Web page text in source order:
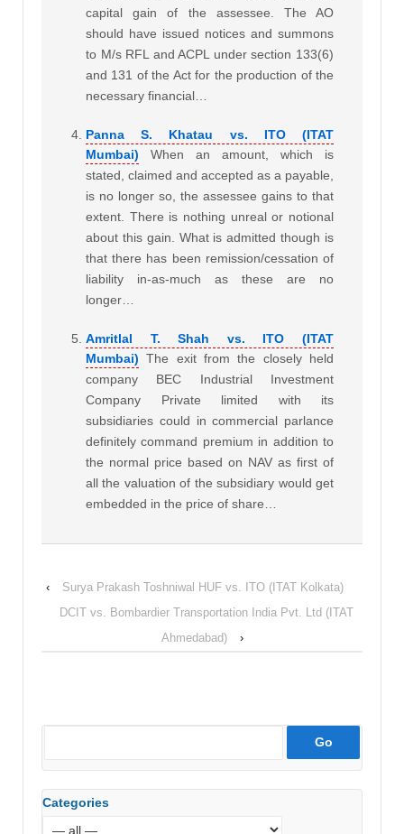
capital gain of the assessee. The AO
should have issued notices and summons
to M/s RFL and ACPL under section 133(6)
and 131 of the Act for the production of the
necessary financial…
Panna S. Khatau vs. ITO (ITAT
Mumbai)
When an amount, which is
stated, claimed and accepted as a payable,
is no longer so, the assessee gains to that
extent. There is nothing unreal or notional
about this gain. What is admitted though is
that there has been remission/cessation of
liability in-as-much as these are no
longer…
Amritlal T. Shah vs. ITO (ITAT
Mumbai) The exit from the closely held
company BEC Industrial Investment
Company Private limited with its
subsidiaries could in commercial parlance
definitely command premium in addition to
the normal price based on NAV as first of
all the valuation of the subsidiary would get
embedded in the price of share…
‹
Surya Prakash Toshniwal HUF vs. ITO (ITAT Kolkata)
DCIT vs. Bombardier Transportation India Pvt. Ltd (ITAT
Ahmedabad)
›
Categories